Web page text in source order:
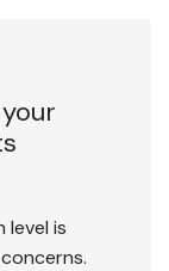
level is